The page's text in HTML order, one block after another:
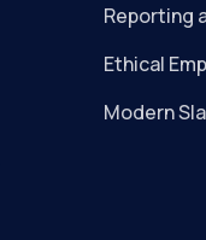
Reporting
Ethical
Modern